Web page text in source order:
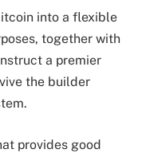
into a flexible
together with
a premier
the builder
provides good